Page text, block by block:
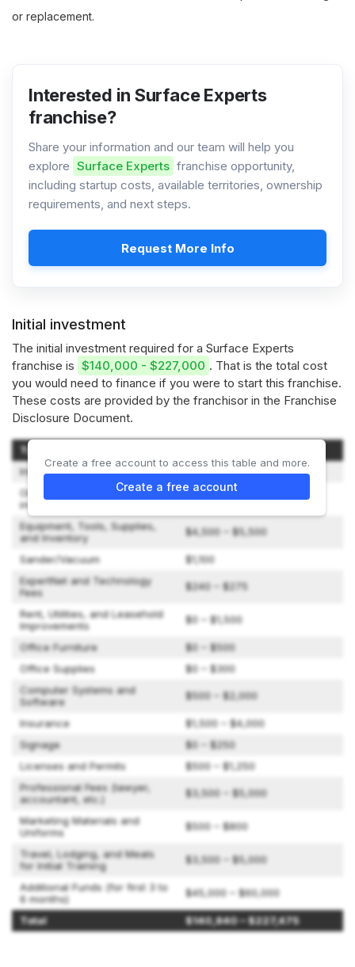
or replacement.
Interested in Surface Experts
franchise?
Share your information and our team will help you
explore Surface Experts franchise opportunity,
including startup costs, available territories, ownership
requirements, and next steps.
Request More Info
Initial investment
The initial investment required for a Surface Experts
franchise is $140,000 - $227,000 . That is the total cost
you would need to finance if you were to start this franchise.
These costs are provided by the franchisor in the Franchise
Disclosure Document.
Type of Expenditure
Initial Franchise Fee
$75,000 – $110,000
One Surface Experts Car,
including Vehicle Wrap
$5,000 – $30,000
Equipment, Tools, Supplies,
and Inventory
$4,500 – $5,500
Sander/Vacuum
$1,100
ExpertNet and Technology
Fees
$240 – $275
Rent, Utilities, and Leasehold
Improvements
$0 – $1,500
Office Furniture
$0 – $500
Office Supplies
$0 – $300
Computer Systems and
Software
$500 – $2,000
Insurance
$1,500 – $4,000
Signage
$0 – $250
Licenses and Permits
$500 – $1,250
Professional Fees (lawyer,
accountant, etc.)
$3,500 – $5,000
Marketing Materials and
Uniforms
$500 – $800
Travel, Lodging, and Meals
for Initial Training
$3,500 – $5,000
Additional Funds (for first 3 to
6 months)
$45,000 – $60,000
Total $140,840 – $227,475
Create a free account to access this table and more.
Create a free account